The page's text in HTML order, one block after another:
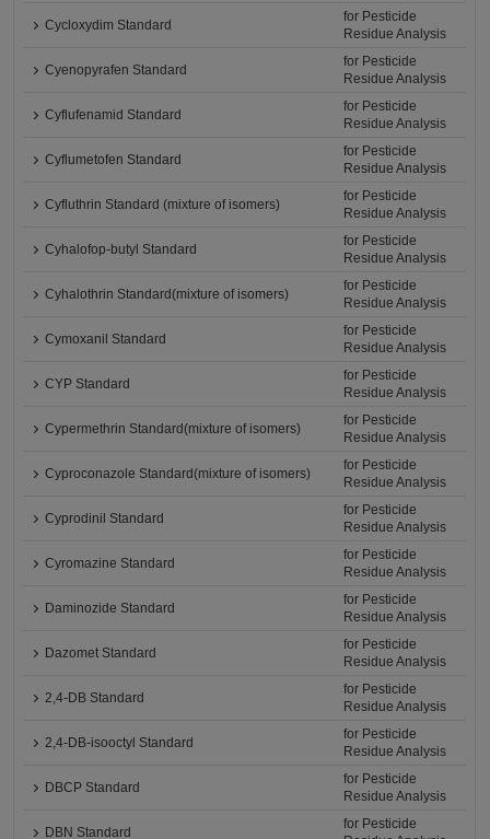
Cycloxydim Standard
for Pesticide
Residue Analysis
Cyenopyrafen Standard
for Pesticide
Residue Analysis
Cyflufenamid Standard
for Pesticide
Residue Analysis
Cyflumetofen Standard
for Pesticide
Residue Analysis
Cyfluthrin Standard (mixture of isomers)
for Pesticide
Residue Analysis
Cyhalofop-butyl Standard
for Pesticide
Residue Analysis
Cyhalothrin Standard(mixture of isomers)
for Pesticide
Residue Analysis
Cymoxanil Standard
for Pesticide
Residue Analysis
CYP Standard
for Pesticide
Residue Analysis
Cypermethrin Standard(mixture of isomers)
for Pesticide
Residue Analysis
Cyproconazole Standard(mixture of isomers)
for Pesticide
Residue Analysis
Cyprodinil Standard
for Pesticide
Residue Analysis
Cyromazine Standard
for Pesticide
Residue Analysis
Daminozide Standard
for Pesticide
Residue Analysis
Dazomet Standard
for Pesticide
Residue Analysis
2,4-DB Standard
for Pesticide
Residue Analysis
2,4-DB-isooctyl Standard
for Pesticide
Residue Analysis
DBCP Standard
for Pesticide
Residue Analysis
DBN Standard
for Pesticide